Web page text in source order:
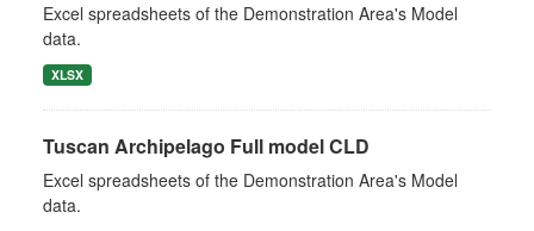
Excel spreadsheets of the Demonstration Area's Model
data.
XLSX
Tuscan Archipelago Full model CLD
Excel spreadsheets of the Demonstration Area's Model
data.